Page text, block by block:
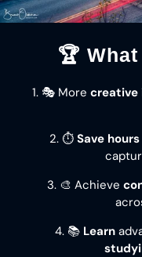
🏆
1. 🎭 More creative
2. ⏱️ Save
3. 🎨 Achieve
4. 📚 Learn